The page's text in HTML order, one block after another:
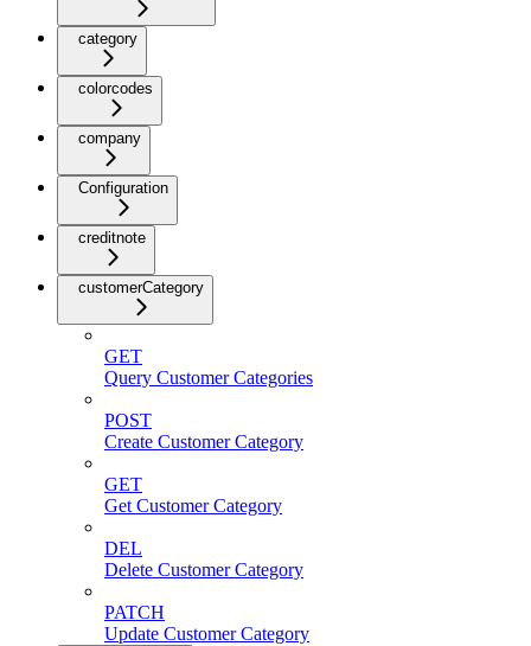
category
colorcodes
company
Configuration
creditnote
customerCategory
GET
Query Customer Categories
POST
Create Customer Category
GET
Get Customer Category
DEL
Delete Customer Category
PATCH
Update Customer Category